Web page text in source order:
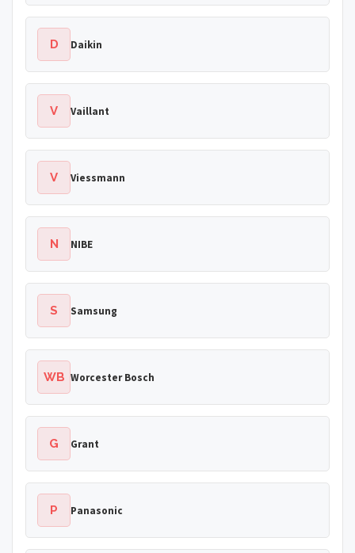
D Daikin
V Vaillant
V Viessmann
N NIBE
S Samsung
WB Worcester Bosch
G Grant
P Panasonic